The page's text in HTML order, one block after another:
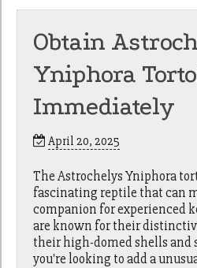
Obtain
Yniphora
Immediately
April 20, 2025
The Astrochelys Yniphora
fascinating reptile that can
companion for experienced
are known for their
their high-domed shells
you're looking to add a